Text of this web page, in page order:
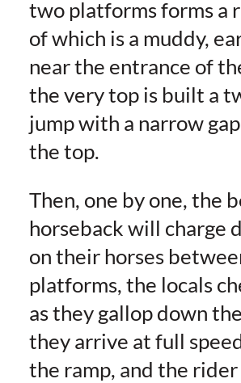
two platforms forms a
of which is a muddy,
near the entrance of
the very top is built a
jump with a narrow
the top.
Then, one by one, the
horseback will charge
on their horses
platforms, the locals
as they gallop down
they arrive at full
the ramp, and the